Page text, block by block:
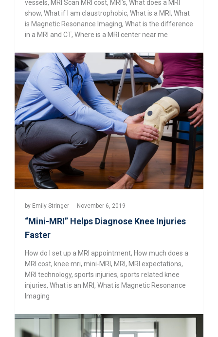
vessels, MRI Scan MRI cost, MRI’s, What does a MRI
show, What if I am claustrophobic, What is a MRI , What
is Magnetic Resonance Imaging, What is the difference
in a MRI and CT, Where is a MRI center near me
by Emily Stringer November 6, 2019
“Mini-MRI” Helps Diagnose Knee Injuries
Faster
How do I set up a MRI appointment, How much does a
MRI cost, knee mri, mini-MRI , MRI , MRI expectations,
MRI technology, sports injuries, sports related knee
injuries, What is an MRI , What is Magnetic Resonance
Imaging